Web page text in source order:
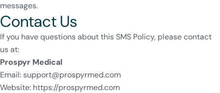
messages.
Contact Us
If you have questions about this SMS Policy, please contact
us at:
Prospyr Medical
Email: support@prospyrmed.com
Website: https://prospyrmed.com